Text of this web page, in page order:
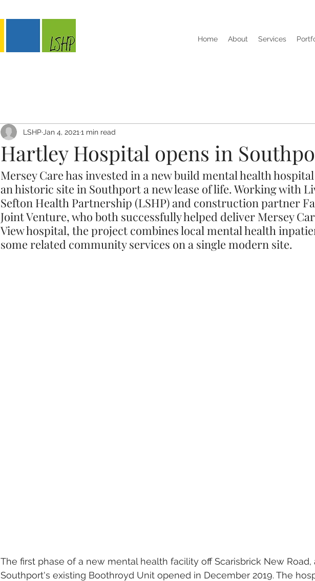
Home About Services
Hartley Hospital opens in
LSHP Jan 4, 2021 1 min read
Mersey Care has invested in a new build mental health
an historic site in Southport a new lease of life. Working with
Sefton Health Partnership (LSHP) and construction partner
Joint Venture, who both successfully helped deliver Mersey
View hospital, the project combines local mental health
some related community services on a single modern site.
The first phase of a new mental health facility off Scarisbrick New
Southport's existing Boothroyd Unit opened in December 2019. The